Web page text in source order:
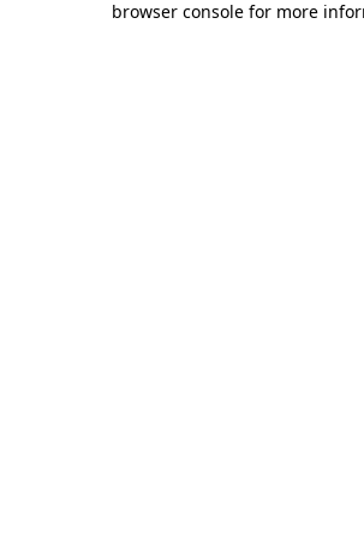
browser console for more